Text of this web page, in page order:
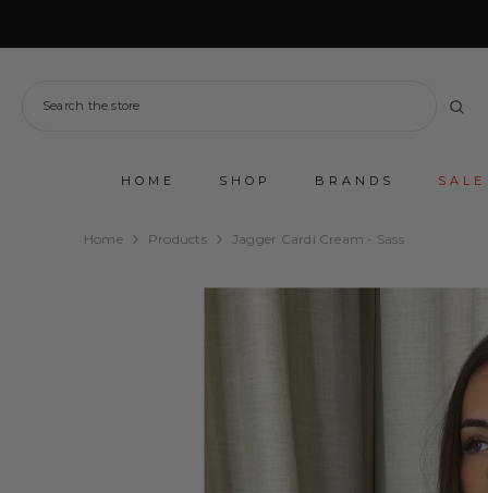
HOME SHOP BRANDS SALE
Home Products Jagger Cardi Cream - Sass